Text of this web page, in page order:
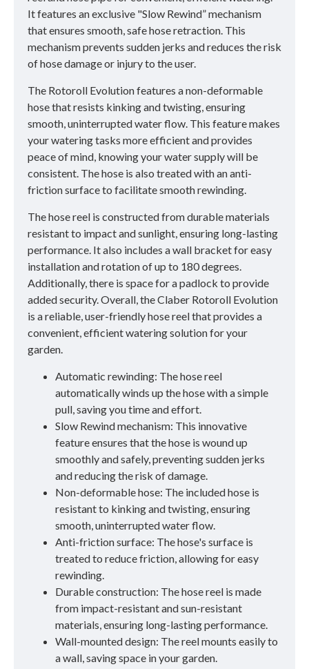
It features an exclusive "Slow Rewind” mechanism
that ensures smooth, safe hose retraction. This
mechanism prevents sudden jerks and reduces the risk
of hose damage or injury to the user.
The Rotoroll Evolution features a non-deformable
hose that resists kinking and twisting, ensuring
smooth, uninterrupted water flow. This feature makes
your watering tasks more efficient and provides
peace of mind, knowing your water supply will be
consistent. The hose is also treated with an anti-
friction surface to facilitate smooth rewinding.
The hose reel is constructed from durable materials
resistant to impact and sunlight, ensuring long-lasting
performance. It also includes a wall bracket for easy
installation and rotation of up to 180 degrees.
Additionally, there is space for a padlock to provide
added security. Overall, the Claber Rotoroll Evolution
is a reliable, user-friendly hose reel that provides a
convenient, efficient watering solution for your
garden.
Automatic rewinding: The hose reel
automatically winds up the hose with a simple
pull, saving you time and effort.
Slow Rewind mechanism: This innovative
feature ensures that the hose is wound up
smoothly and safely, preventing sudden jerks
and reducing the risk of damage.
Non-deformable hose: The included hose is
resistant to kinking and twisting, ensuring
smooth, uninterrupted water flow.
Anti-friction surface: The hose's surface is
treated to reduce friction, allowing for easy
rewinding.
Durable construction: The hose reel is made
from impact-resistant and sun-resistant
materials, ensuring long-lasting performance.
Wall-mounted design: The reel mounts easily to
a wall, saving space in your garden.